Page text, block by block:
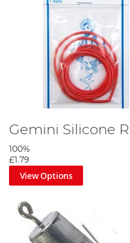
Gemini Silicone
100%
£1.79
View Options